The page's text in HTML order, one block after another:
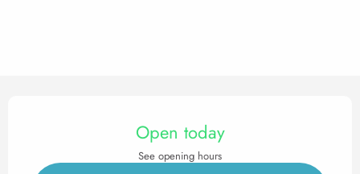
Opening hours & contact
Open today
See opening hours